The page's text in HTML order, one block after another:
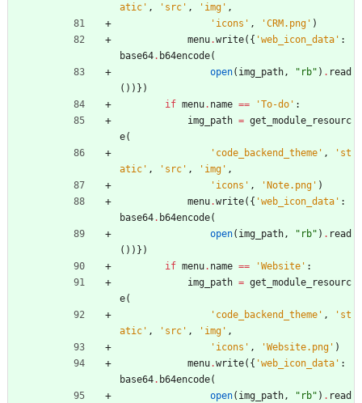
atic ' , ' src ' , ' img ' ,
' icons ' , 'CRM.png ' )
menu.write( { 'web_icon_data ' :
base64. b64encode(
open( img_path, " rb" ) . read
( ) ) } )
if menu. name == 'To-do ' :
img_path = get_module_resourc
e(
' code_backend_theme ' , ' st
atic ' , ' src ' , ' img ' ,
' icons ' , ' Note.png ' )
menu.write( { 'web_icon_data ' :
base64. b64encode(
open( img_path, " rb" ) . read
( ) ) } )
if menu. name == 'Website ' :
img_path = get_module_resourc
e(
' code_backend_theme ' , ' st
atic ' , ' src ' , ' img ' ,
' icons ' , 'Website.png ' )
menu.write( { 'web_icon_data ' :
base64. b64encode(
open( img_path, " rb" ) . read